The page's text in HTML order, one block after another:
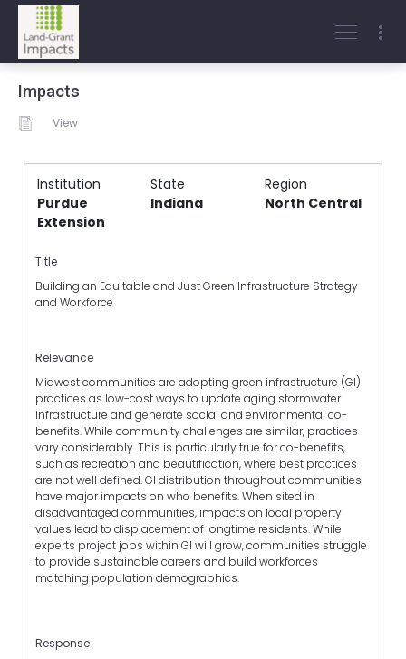
Impacts
View
Institution State
Region
Purdue
Extension
Indiana North Central
Title
Building an Equitable and Just Green Infrastructure Strategy
and Workforce
Relevance
Midwest communities are adopting green infrastructure (GI)
practices as low-cost ways to update aging stormwater
infrastructure and generate social and environmental co-
benefits. While community challenges are similar, practices
vary considerably. This is particularly true for co-benefits,
such as recreation and beautification, where best practices
are not well defined. GI distribution throughout communities
have major impacts on who benefits. When sited in
disadvantaged communities, impacts on local property
values lead to displacement of longtime residents. While
experts project jobs within GI will grow, communities struggle
to provide sustainable careers and build workforces
matching population demographics.
Response